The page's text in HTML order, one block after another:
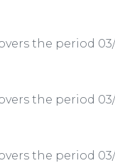
the period
the period
the period